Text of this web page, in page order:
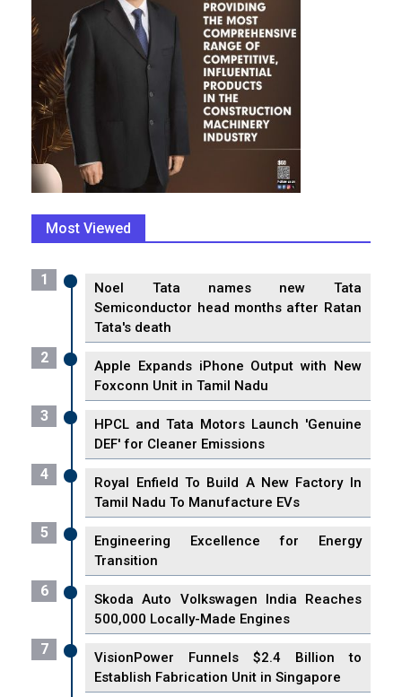
Most Viewed
1
Noel Tata names new Tata
Semiconductor head months after Ratan
Tata's death
2
Apple Expands iPhone Output with New
Foxconn Unit in Tamil Nadu
3
HPCL and Tata Motors Launch 'Genuine
DEF' for Cleaner Emissions
4
Royal Enfield To Build A New Factory In
Tamil Nadu To Manufacture EVs
5
Engineering Excellence for Energy
Transition
6
Skoda Auto Volkswagen India Reaches
500,000 Locally-Made Engines
7
VisionPower Funnels $2.4 Billion to
Establish Fabrication Unit in Singapore